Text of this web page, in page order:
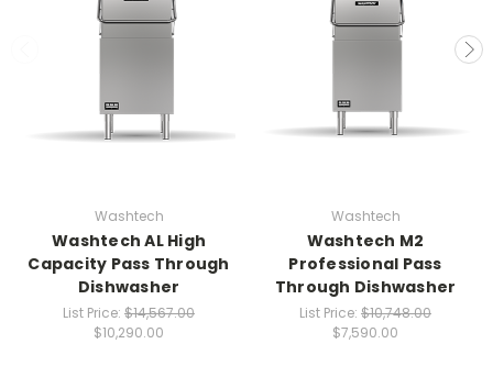
Washtech
Washtech AL High
Capacity Pass Through
Dishwasher
List Price: $14,567.00
$10,290.00
Washtech
Washtech M2
Professional Pass
Through Dishwasher
List Price: $10,748.00
$7,590.00